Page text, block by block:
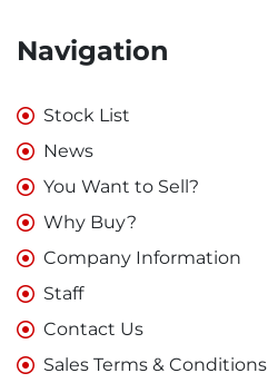
Navigation
Stock List
News
You Want to Sell?
Why Buy?
Company Information
Staff
Contact Us
Sales Terms & Conditions